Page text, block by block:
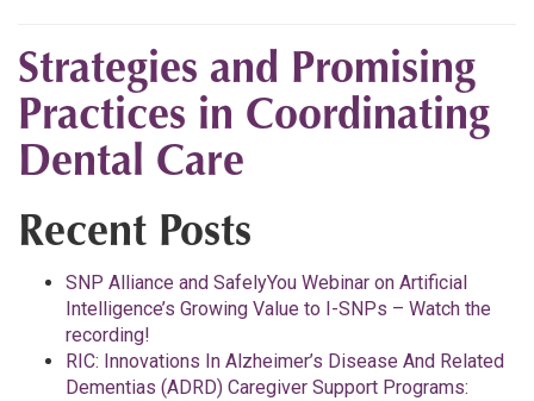
Strategies and Promising
Practices in Coordinating
Dental Care
Recent Posts
SNP Alliance and SafelyYou Webinar on Artificial
Intelligence’s Growing Value to I-SNPs – Watch the
recording!
RIC: Innovations In Alzheimer’s Disease And Related
Dementias (ADRD) Caregiver Support Programs: